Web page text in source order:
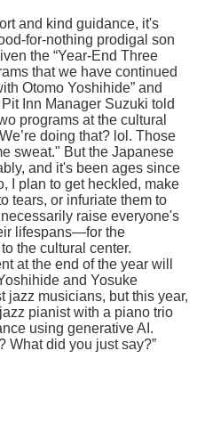
and kind guidance, it's
for-nothing prodigal son
the “Year-End Three
that we have continued
Otomo Yoshihide” and
Inn Manager Suzuki told
programs at the cultural
doing that? lol. Those
sweat." But the Japanese
and it's been ages since
I plan to get heckled, make
tears, or infuriate them to
raise everyone's
lifespans—for the
the cultural center.
at the end of the year will
and Yosuke
jazz musicians, but this year,
pianist with a piano trio
using generative AI.
What did you just say?”